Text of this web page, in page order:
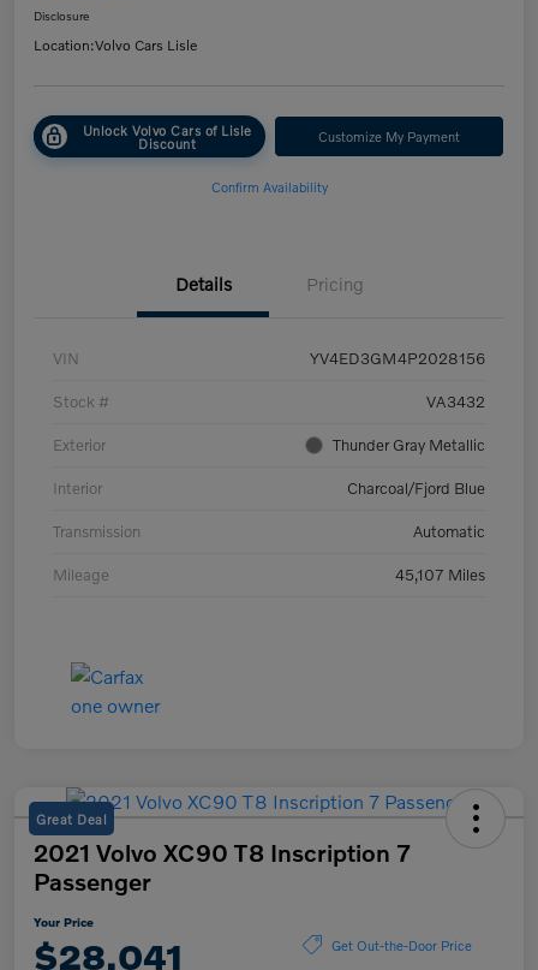
Disclosure
Location:Volvo Cars Lisle
Unlock Volvo Cars of Lisle
Discount Customize My Payment
Confirm Availability
Details Pricing
VIN YV4ED3GM4P2028156
Stock # VA3432
Exterior Thunder Gray Metallic
Interior Charcoal/Fjord Blue
Transmission Automatic
Mileage 45,107 Miles
Great Deal
2021 Volvo XC90 T8 Inscription 7
Passenger
Your Price
$28,041 Get Out-the-Door Price